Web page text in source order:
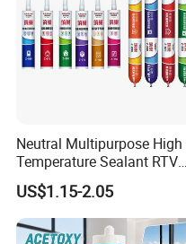
Neutral Multipurpose High
Temperature Sealant RTV
Glue Silicone
US$1.15-2.05